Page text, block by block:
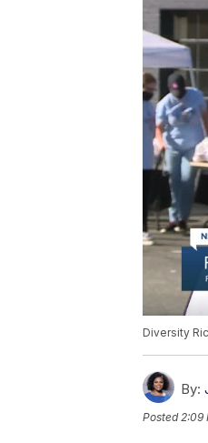
Diversity
By:
Posted2:09